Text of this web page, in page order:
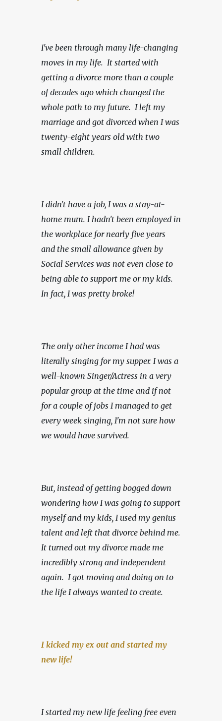
I've been through many life-changing
moves in my life.  It started with
getting a divorce more than a couple
of decades ago which changed the
whole path to my future.  I left my
marriage and got divorced when I was
twenty-eight years old with two
small children.
I didn't have a job, I was a stay-at-
home mum. I hadn't been employed in
the workplace for nearly five years
and the small allowance given by
Social Services was not even close to
being able to support me or my kids.
In fact, I was pretty broke!
The only other income I had was
literally singing for my supper. I was a
well-known Singer/Actress in a very
popular group at the time and if not
for a couple of jobs I managed to get
every week singing, I'm not sure how
we would have survived.
But, instead of getting bogged down
wondering how I was going to support
myself and my kids, I used my genius
talent and left that divorce behind me.
It turned out my divorce made me
incredibly strong and independent
again.  I got moving and doing on to
the life I always wanted to create.
I kicked my ex out and started my
new life!
I started my new life feeling free even